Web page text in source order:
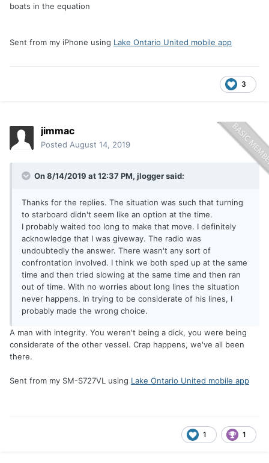
boats in the equation
Sent from my iPhone using Lake Ontario United mobile app
3
jimmac
Posted August 14, 2019
On 8/14/2019 at 12:37 PM, jloggersaid:
Thanks for the replies. The situation was such that turning
to starboard didn't seem like an option at the time.
I probably waited too long to make that move. I definitely
acknowledge that I was giveway. The radio was
undoubtedly the answer. There wasn't any sort of
confrontation involved. I think we both sped up at the same
time and then tried slowing at the same time and then ran
out of time. With no worries about long lines the situation
never happens. In trying to be considerate of his lines, I
probably made the wrong choice.
A man with integrity. You weren't being a dick, you were being
considerate of the other vessel. Crap happens, we've all been
there.
Sent from my SM-S727VL using Lake Ontario United mobile app
1 1